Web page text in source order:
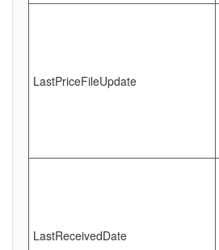
LastPriceFileUpdate
LastReceivedDate